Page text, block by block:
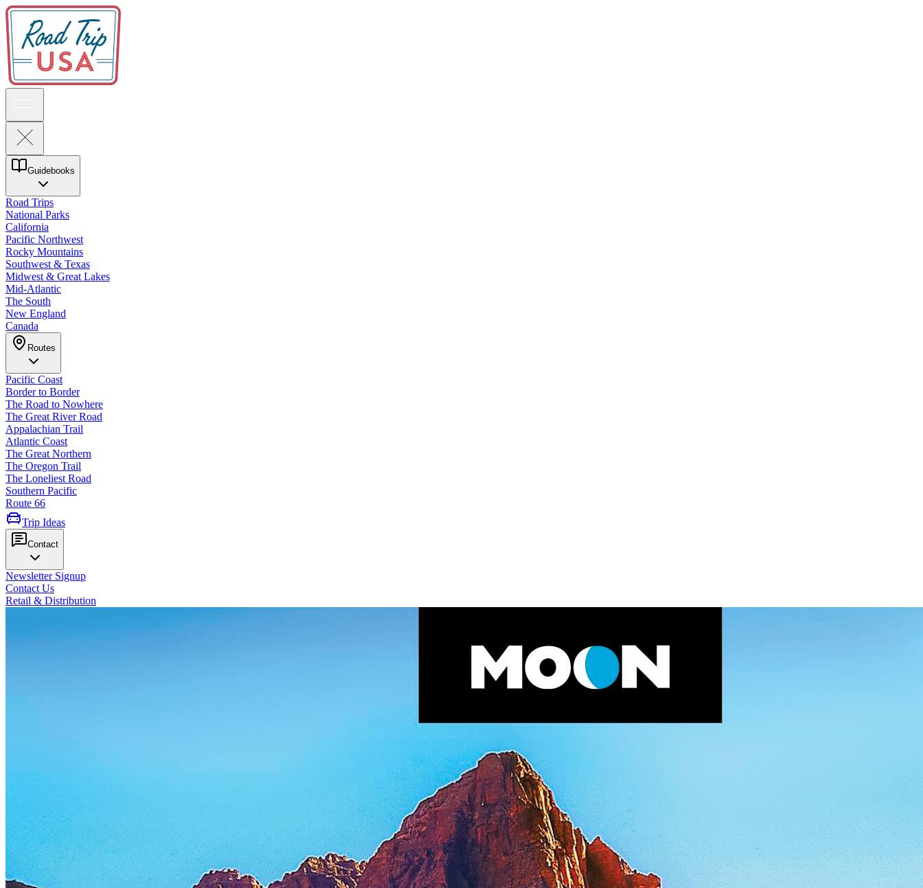
Guidebooks
Road Trips
National Parks
California
Pacific Northwest
Rocky Mountains
Southwest & Texas
Midwest & Great Lakes
Mid-Atlantic
The South
New England
Canada
Routes
Pacific Coast
Border to Border
The Road to Nowhere
The Great River Road
Appalachian Trail
Atlantic Coast
The Great Northern
The Oregon Trail
The Loneliest Road
Southern Pacific
Route 66
Trip Ideas
Contact
Newsletter Signup
Contact Us
Retail & Distribution